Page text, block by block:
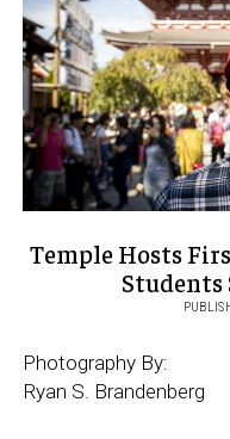
Temple Hosts
Students
Photography By:
Ryan S. Brandenberg